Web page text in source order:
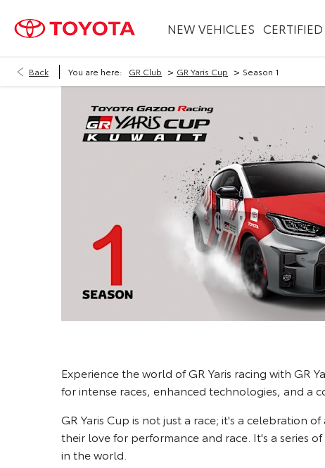
NEW VEHICLES
Back You are here: GR Club > GR Yaris Cup > Season 1
Experience the world of GR Yaris racing with GR
for intense races, enhanced technologies, and a
GR Yaris Cup is not just a race; it's a celebration
their love for performance and race. It's a series
in the world.